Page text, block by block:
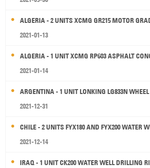
ALGERIA - 2 UNITS XCMG GR215 MOTOR
2021-01-13
ALGERIA - 1 UNIT XCMG RP603 ASPHALT
2021-01-14
ARGENTINA - 1 UNIT LONKING LG833N
2021-12-31
CHILE - 2 UNITS FYX180 AND FYX200 WATER
2021-12-14
IRAQ - 1 UNIT CK200 WATER WELL DRILLING